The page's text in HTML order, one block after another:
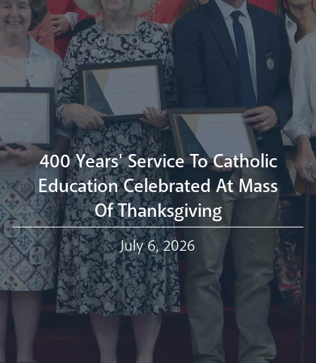
Welcome
Our Trustees
Livestream
Events
400 Years' Service To Catholic
Education Celebrated At Mass
Of Thanksgiving
July 6, 2026